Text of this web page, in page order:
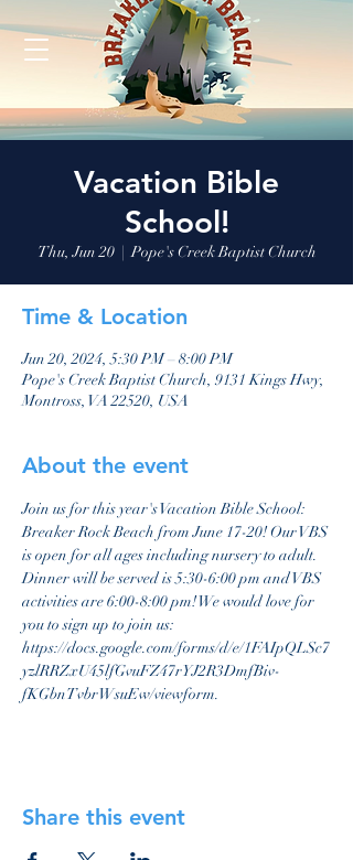
Vacation Bible
School!
Thu, Jun 20
  |
Pope's Creek Baptist Church
Time & Location
Jun 20, 2024, 5:30 PM – 8:00 PM
Pope's Creek Baptist Church, 9131 Kings Hwy,
Montross, VA 22520, USA
About the event
Join us for this year's Vacation Bible School:
Breaker Rock Beach from June 17-20! Our VBS
is open for all ages including nursery to adult.
Dinner will be served is 5:30-6:00 pm and VBS
activities are 6:00-8:00 pm! We would love for
you to sign up to join us:
https://docs.google.com/forms/d/e/1FAIpQLSc7
yzlRRZxU45lfGvuFZ47rYJ2R3DmfBiv-
fKGbnTvbrWsuEw/viewform.
Share this event